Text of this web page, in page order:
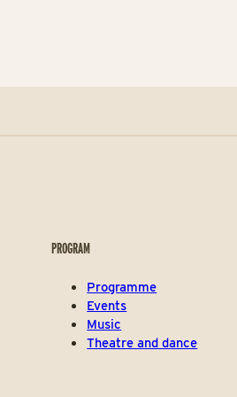
PROGRAM
Programme
Events
Music
Theatre and dance